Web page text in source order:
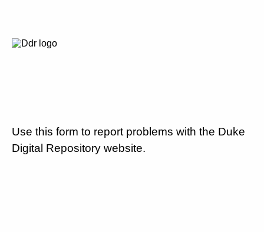
Use this form to report problems with the Duke
Digital Repository website.